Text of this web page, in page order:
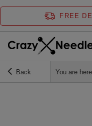
FREE
Back You are